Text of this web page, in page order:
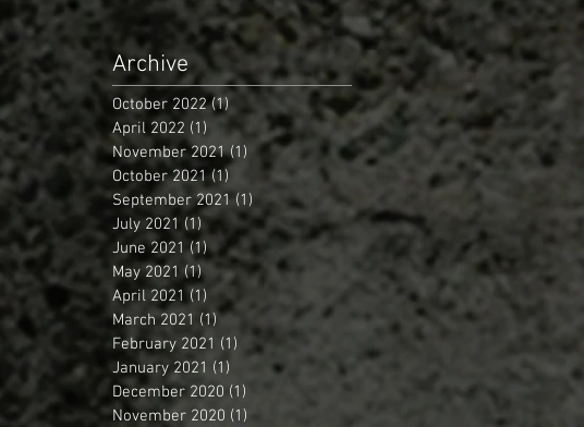
Archive
October 2022 (1) 1 post
April 2022 (1) 1 post
November 2021 (1) 1 post
October 2021 (1)
September 2021 (1) 1 post
July 2021 (1) 1 post
June 2021 (1)1 post
May 2021 (1)1 post
April 2021 (1) 1 post
March 2021 (1) 1 post
February 2021 (1) 1 post
January 2021 (1)
December 2020 (1)
November 2020 (1)